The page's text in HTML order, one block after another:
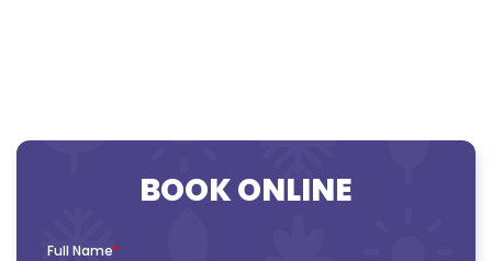
BOOK ONLINE
Full Name*